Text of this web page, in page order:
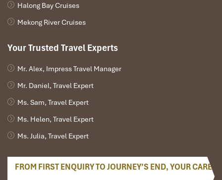
Halong Bay Cruises
Mekong River Cruises
Your Trusted Travel Experts
Mr. Alex, Impress Travel Manager
Mr. Daniel, Travel Expert
Ms. Sam, Travel Expert
Ms. Helen, Travel Expert
Ms. Julia, Travel Expert
FROM FIRST ENQUIRY TO JOURNEY’S END, YOUR CARE